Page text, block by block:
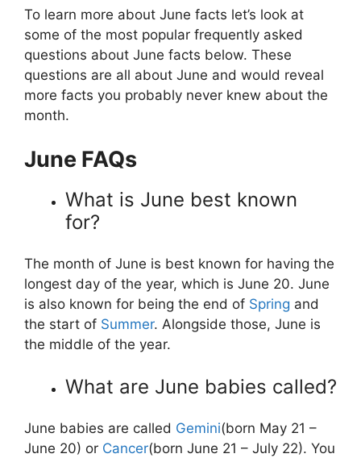
To learn more about June facts let’s look at
some of the most popular frequently asked
questions about June facts below. These
questions are all about June and would reveal
more facts you probably never knew about the
month.
June FAQs
What is June best known
for?
The month of June is best known for having the
longest day of the year, which is June 20. June
is also known for being the end of Spring and
the start of Summer. Alongside those, June is
the middle of the year.
What are June babies called?
June babies are called Gemini(born May 21 –
June 20) or Cancer(born June 21 – July 22). You